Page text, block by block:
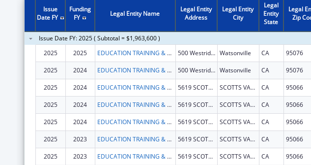
Issue
Date FY
Funding
FY
Legal Entity Name
Legal Entity
Address
Legal Entity
City
Legal
Entity
State
Legal
Zip
Issue Date FY: 2025 ( Subtotal = $1,963,600 )
2025
2025 EDUCATION TRAINING & RESEARCH ASSOCIATES 500 Westridge Dr Unit 102 Watsonville CA 95076
2025 2024 EDUCATION TRAINING & RESEARCH ASSOCIATES 500 Westridge Dr Unit 102 Watsonville CA 95076
2025 2024 EDUCATION TRAINING & RESEARCH ASSOCIATES 5619 SCOTTS VALLEY DR SCOTTS VALLEY CA 95066
2025 2024 EDUCATION TRAINING & RESEARCH ASSOCIATES 5619 SCOTTS VALLEY DR SCOTTS VALLEY CA 95066
2025 2024 EDUCATION TRAINING & RESEARCH ASSOCIATES 5619 SCOTTS VALLEY DR SCOTTS VALLEY CA 95066
2025 2023 EDUCATION TRAINING & RESEARCH ASSOCIATES 5619 SCOTTS VALLEY DR SCOTTS VALLEY CA 95066
2025 2023 EDUCATION TRAINING & RESEARCH ASSOCIATES 5619 SCOTTS VALLEY DR SCOTTS VALLEY CA 95066